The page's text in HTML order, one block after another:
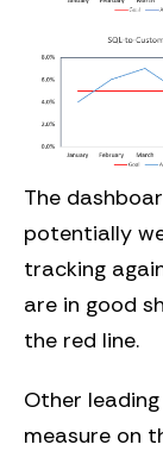
The
potentially
tracking
are in good
the red line.
Other
measure on